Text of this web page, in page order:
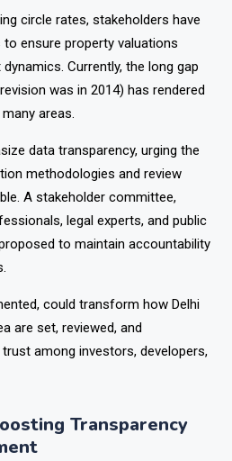
circle rates, stakeholders have
ensure property valuations
Currently, the long gap
was in 2014) has rendered
areas.
data transparency, urging the
methodologies and review
A stakeholder committee,
legal experts, and public
to maintain accountability
could transform how Delhi
are set, reviewed, and
among investors, developers,
Transparency